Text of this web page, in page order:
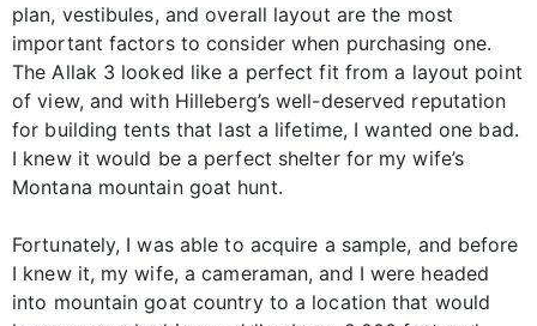
plan, vestibules, and overall layout are the most
important factors to consider when purchasing one.
The Allak 3 looked like a perfect fit from a layout point
of view, and with Hilleberg’s well-deserved reputation
for building tents that last a lifetime, I wanted one bad.
I knew it would be a perfect shelter for my wife’s
Montana mountain goat hunt.
Fortunately, I was able to acquire a sample, and before
I knew it, my wife, a cameraman, and I were headed
into mountain goat country to a location that would